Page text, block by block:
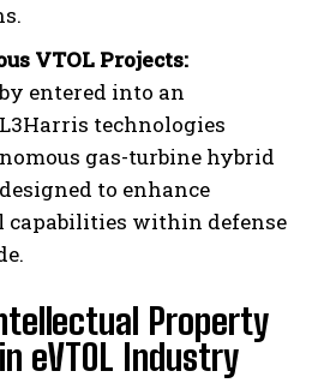
VTOL Projects:
entered into an
technologies
gas-turbine hybrid
to enhance
capabilities within defense
Property
eVTOL Industry